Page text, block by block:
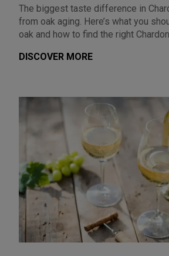
The biggest taste difference in
from oak aging. Here’s what you
oak and how to find the right
DISCOVER MORE